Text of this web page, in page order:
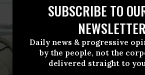
SUBSCRIBE TO
NEWSLETTER
Daily news & progressive
by the people, not the
delivered straight to